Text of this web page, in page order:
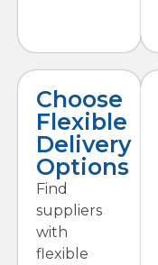
Choose
Flexible
Delivery
Options
Find
suppliers
with
flexible